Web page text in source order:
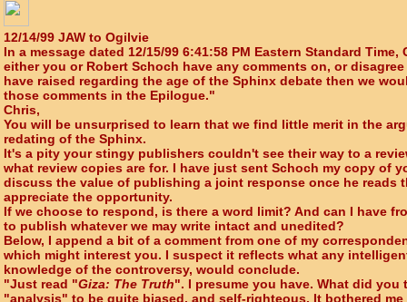
12/14/99 JAW to Ogilvie
In a message dated 12/15/99 6:41:58 PM Eastern Standard
either you or Robert Schoch have any comments on, or
have raised regarding the age of the Sphinx debate then we
those comments in the Epilogue."
Chris,
You will be unsurprised to learn that we find little merit in the
redating of the Sphinx.
It's a pity your stingy publishers couldn't see their way to a
what review copies are for. I have just sent Schoch my copy of
discuss the value of publishing a joint response once he reads
appreciate the opportunity.
If we choose to respond, is there a word limit? And can I have
to publish whatever we may write intact and unedited?
Below, I append a bit of a comment from one of my
which might interest you. I suspect it reflects what any
knowledge of the controversy, would conclude.
"Just read "Giza: The Truth". I presume you have. What did
"analysis" to be quite biased, and self-righteous. It bothered